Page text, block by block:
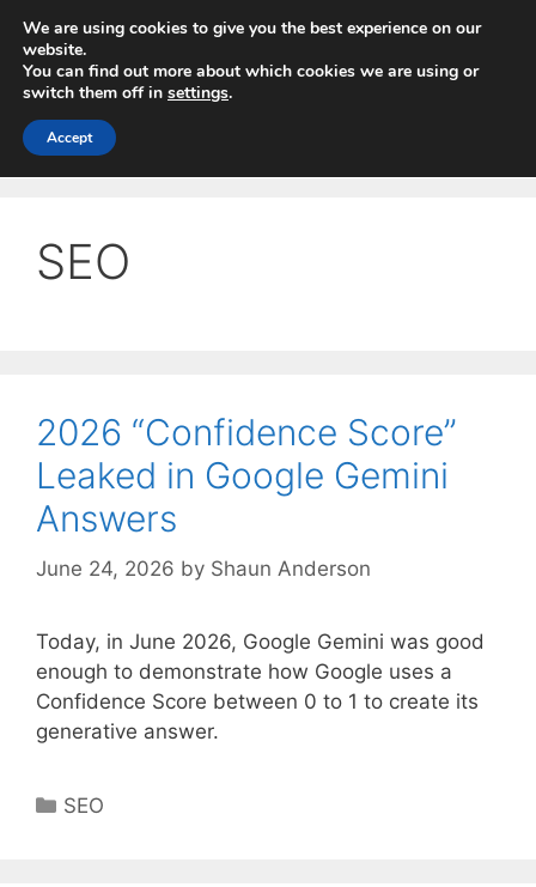
content
SEO
2026 “Confidence Score”
Leaked in Google Gemini
Answers
June 24, 2026 by Shaun Anderson
Today, in June 2026, Google Gemini was good
enough to demonstrate how Google uses a
Confidence Score between 0 to 1 to create its
generative answer.
Categories
SEO
We are using cookies to give you the best experience on our
website.
You can find out more about which cookies we are using or
switch them off in settings.
Accept